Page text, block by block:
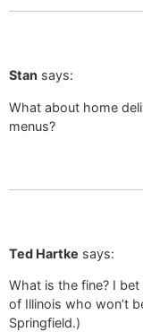
Stan says:
What about home
menus?
Ted Hartke says:
What is the fine? I
of Illinois who won’t
Springfield.)